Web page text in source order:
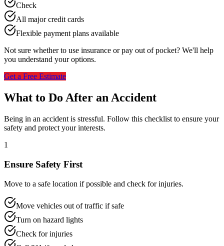
Check
All major credit cards
Flexible payment plans available
Not sure whether to use insurance or pay out of pocket? We'll help
you understand your options.
Get a Free Estimate
What to Do After an Accident
Being in an accident is stressful. Follow this checklist to ensure your
safety and protect your interests.
1
Ensure Safety First
Move to a safe location if possible and check for injuries.
Move vehicles out of traffic if safe
Turn on hazard lights
Check for injuries